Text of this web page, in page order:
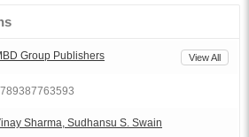
Group Publishers View All
Sharma, Sudhansu S. Swain